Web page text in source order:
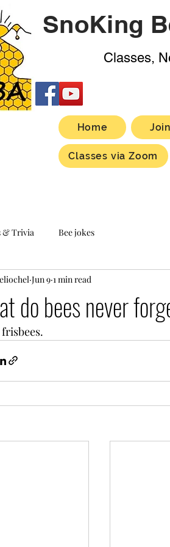
SnoKing
Classes,
Home
Classes via Zoom
& Trivia Bee jokes
do bees never
eliochel Jun 9 1 min read